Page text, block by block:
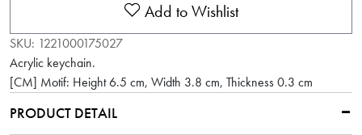
Add to Wishlist
SKU: 1221000175027
Acrylic keychain.
[CM] Motif: Height 6.5 cm, Width 3.8 cm, Thickness 0.3 cm
PRODUCT DETAIL